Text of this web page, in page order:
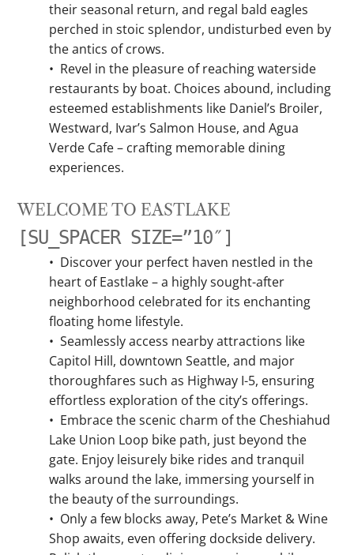
their seasonal return, and regal bald eagles
perched in stoic splendor, undisturbed even by
the antics of crows.
• Revel in the pleasure of reaching waterside
restaurants by boat. Choices abound, including
esteemed establishments like Daniel’s Broiler,
Westward, Ivar’s Salmon House, and Agua
Verde Cafe – crafting memorable dining
experiences.
WELCOME TO EASTLAKE
[SU_SPACER SIZE=”10″]
• Discover your perfect haven nestled in the
heart of Eastlake – a highly sought-after
neighborhood celebrated for its enchanting
floating home lifestyle.
•Seamlessly access nearby attractions like
Capitol Hill, downtown Seattle, and major
thoroughfares such as Highway I-5, ensuring
effortless exploration of the city’s offerings.
• Embrace the scenic charm of the Cheshiahud
Lake Union Loop bike path, just beyond the
gate. Enjoy leisurely bike rides and tranquil
walks around the lake, immersing yourself in
the beauty of the surroundings.
• Only a few blocks away, Pete’s Market & Wine
Shop awaits, even offering dockside delivery.